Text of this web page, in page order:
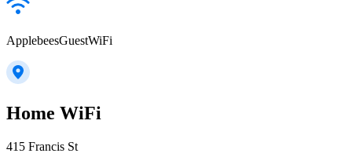
ApplebeesGuestWiFi
Home WiFi
415 Francis St